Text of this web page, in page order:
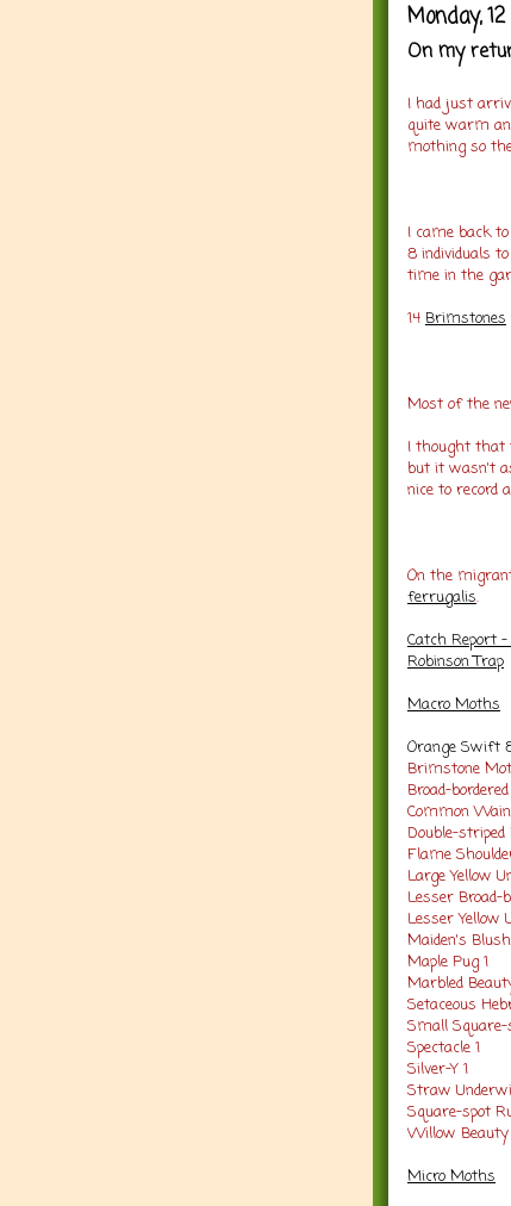
Monday,
On my
I had just
quite warm
mothing so
I came back
8 individuals
time in the
14 Brimstones
Most of the
I thought that
but it wasn't
nice to record
On the
ferrugalis.
Catch Report
Robinson Trap
Macro Moths
Orange Swift
Brimstone
Broad-
Common
Double-striped
Flame
Large Yellow
Lesser Broad-
Lesser Yellow
Maiden's
Maple Pug 1
Marbled
Setaceous
Small Square-
Spectacle 1
Silver-Y 1
Straw
Square-spot
Willow
Micro Moths